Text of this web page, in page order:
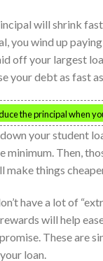
will shrink
you wind up
off your largest
your debt as fast
the principal when
your student
minimum. Then,
make things
have a lot of
will help
These are
loan.